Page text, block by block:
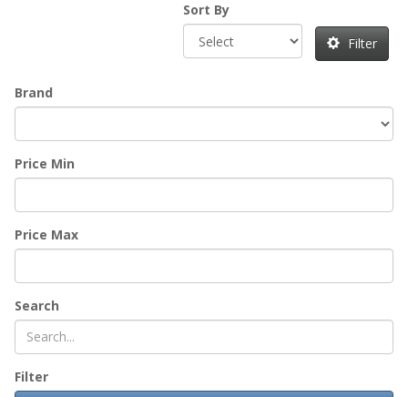
Sort By
Filter
Brand
Price Min
Price Max
Search
Filter